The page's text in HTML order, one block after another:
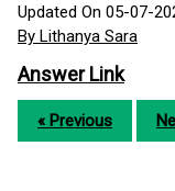
Updated On 05-07-
By Lithanya Sara
Answer Link
« Previous